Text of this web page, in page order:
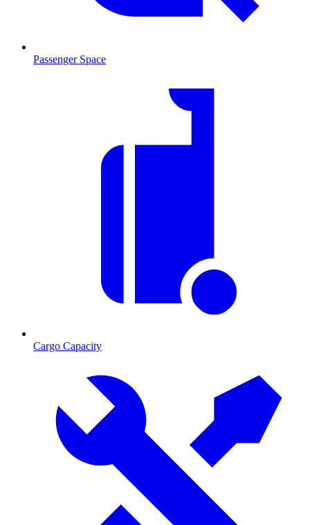
Passenger Space
Cargo Capacity